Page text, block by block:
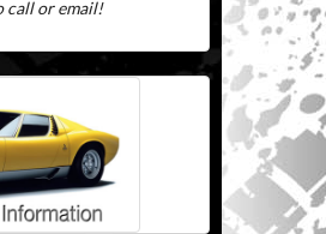
call or email!